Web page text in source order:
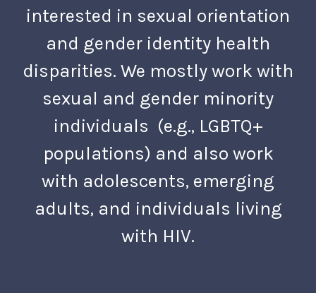
interested in sexual orientation
and gender identity health
disparities. We mostly work with
sexual and gender minority
individuals (e.g., LGBTQ+
populations) and also work
with adolescents, emerging
adults, and individuals living
with HIV.